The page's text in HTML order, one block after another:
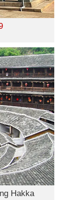
Hakka